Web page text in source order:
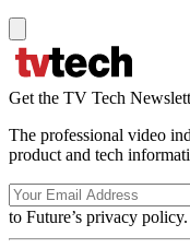
Get the TV Tech
The professional video
product and tech
to Future’s privacy policy.